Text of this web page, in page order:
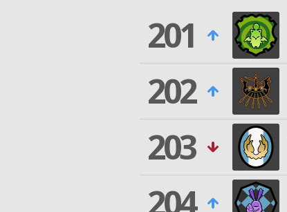
201
202
203
204